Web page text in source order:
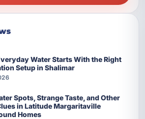
Water Starts With the Right
Setup in Shalimar
Spots, Strange Taste, and Other
in Latitude Margaritaville
Homes